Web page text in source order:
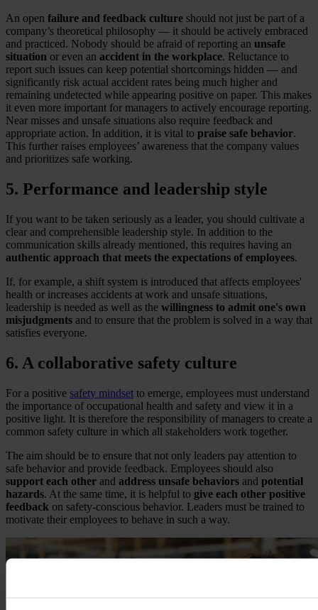
An open failure and feedback culture should not just be part of a
company’s theoretical philosophy — it should be actively embraced
and practiced. Nobody should be afraid of reporting an unsafe
situation or even an accident in the workplace. Reluctance to
report such issues can keep potential shortcomings hidden — and
significantly risk actual accident rates being much higher and
remaining undetected while appearing positive on paper. This makes
it even more important for managers to actively encourage reporting.
Near misses and unsafe situations also require feedback and
appropriate action. In addition, it is vital to praise safe behavior.
This further raises employees’ awareness that the company values
and prioritizes safe working.
5. Performance and leadership style
If you want to be taken seriously as a leader, you should cultivate a
clear and comprehensible leadership style. In addition to the
communication skills already mentioned, this requires having an
authentic approach that meets the expectations of employees.
If, for example, a shift system is introduced that affects employees'
health or increases accidents at work and unsafe situations,
leadership is needed as well as the willingness to admit one's own
misjudgments and to ensure that the problem is solved in a way that
satisfies everyone.
6. A collaborative safety culture
For a positive safety mindset to emerge, employees must understand
the importance of occupational health and safety and view it in a
positive light. It is therefore the responsibility of managers to create a
common safety culture in which all stakeholders work together.
The aim should be to ensure that not only leaders pay attention to
safe behavior and provide feedback. Employees should also
support each other and address unsafe behaviors and potential
hazards. At the same time, it is helpful to give each other positive
feedback on safety-conscious behavior. Leaders must be trained to
motivate their employees to behave in such a way.